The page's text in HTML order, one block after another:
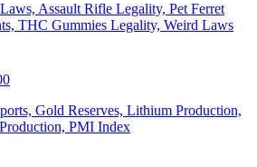
Assault Rifle Legality, Pet Ferret
THC Gummies Legality, Weird Laws
Gold Reserves, Lithium Production,
PMI Index